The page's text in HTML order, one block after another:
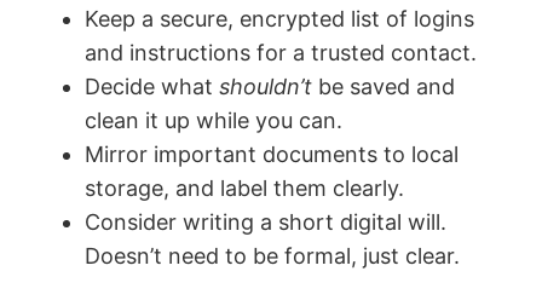
Keep a secure, encrypted list of logins
and instructions for a trusted contact.
Decide whatshouldn’t be saved and
clean it up while you can.
Mirror important documents to local
storage, and label them clearly.
Consider writing a short digital will.
Doesn’t need to be formal, just clear.